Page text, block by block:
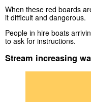
When these red boards
it difficult and dangerous.
People in hire boats
to ask for instructions.
Stream increasing